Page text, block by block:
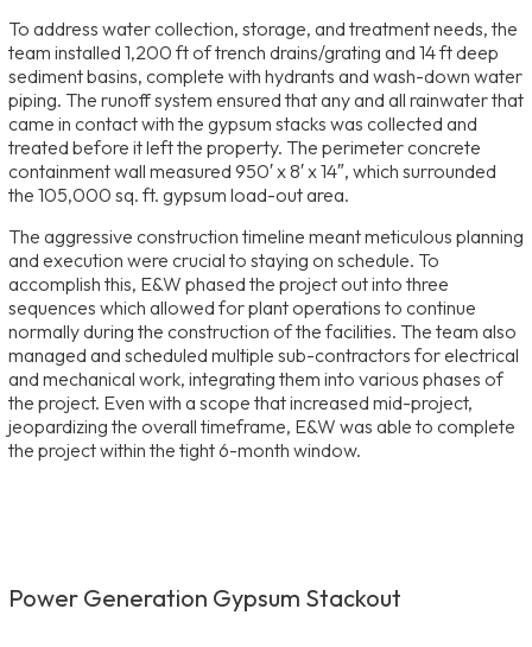
To address water collection, storage, and treatment needs, the
team installed 1,200 ft of trench drains/grating and 14 ft deep
sediment basins, complete with hydrants and wash-down water
piping. The runoff system ensured that any and all rainwater that
came in contact with the gypsum stacks was collected and
treated before it left the property. The perimeter concrete
containment wall measured 950′ x 8′ x 14″, which surrounded
the 105,000 sq. ft. gypsum load-out area.
The aggressive construction timeline meant meticulous planning
and execution were crucial to staying on schedule. To
accomplish this, E&W phased the project out into three
sequences which allowed for plant operations to continue
normally during the construction of the facilities. The team also
managed and scheduled multiple sub-contractors for electrical
and mechanical work, integrating them into various phases of
the project. Even with a scope that increased mid-project,
jeopardizing the overall timeframe, E&W was able to complete
the project within the tight 6-month window.
Power Generation Gypsum Stackout